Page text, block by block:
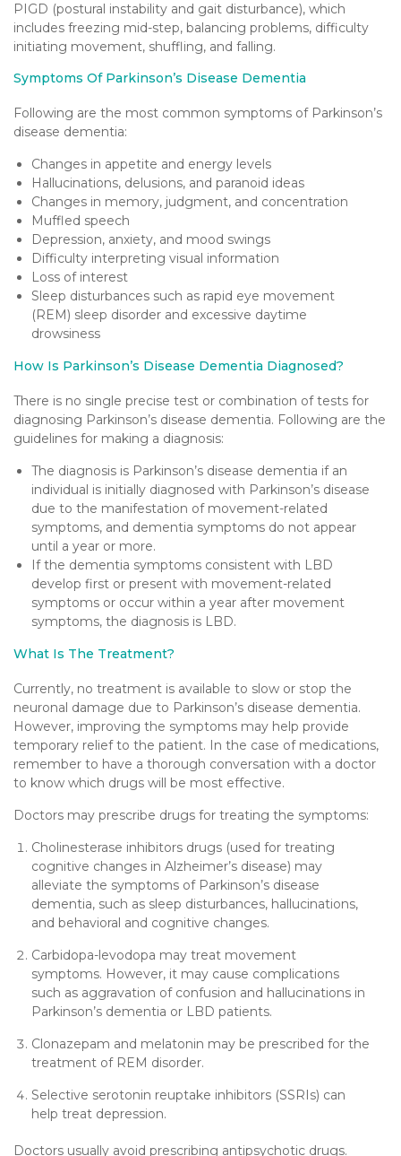
PIGD (postural instability and gait disturbance), which
includes freezing mid-step, balancing problems, difficulty
initiating movement, shuffling, and falling.
Symptoms Of Parkinson’s Disease Dementia
Following are the most common symptoms of Parkinson’s
disease dementia:
Changes in appetite and energy levels
Hallucinations, delusions, and paranoid ideas
Changes in memory, judgment, and concentration
Muffled speech
Depression, anxiety, and mood swings
Difficulty interpreting visual information
Loss of interest
Sleep disturbances such as rapid eye movement
(REM) sleep disorder and excessive daytime
drowsiness
How Is Parkinson’s Disease Dementia Diagnosed?
There is no single precise test or combination of tests for
diagnosing Parkinson’s disease dementia. Following are the
guidelines for making a diagnosis:
The diagnosis is Parkinson’s disease dementia if an
individual is initially diagnosed with Parkinson’s disease
due to the manifestation of movement-related
symptoms, and dementia symptoms do not appear
until a year or more.
If the dementia symptoms consistent with LBD
develop first or present with movement-related
symptoms or occur within a year after movement
symptoms, the diagnosis is LBD.
What Is The Treatment?
Currently, no treatment is available to slow or stop the
neuronal damage due to Parkinson’s disease dementia.
However, improving the symptoms may help provide
temporary relief to the patient. In the case of medications,
remember to have a thorough conversation with a doctor
to know which drugs will be most effective.
Doctors may prescribe drugs for treating the symptoms:
Cholinesterase inhibitors drugs (used for treating
cognitive changes in Alzheimer’s disease) may
alleviate the symptoms of Parkinson’s disease
dementia, such as sleep disturbances, hallucinations,
and behavioral and cognitive changes.
Carbidopa-levodopa may treat movement
symptoms. However, it may cause complications
such as aggravation of confusion and hallucinations in
Parkinson’s dementia or LBD patients.
Clonazepam and melatonin may be prescribed for the
treatment of REM disorder.
Selective serotonin reuptake inhibitors (SSRIs) can
help treat depression.
Doctors usually avoid prescribing antipsychotic drugs.